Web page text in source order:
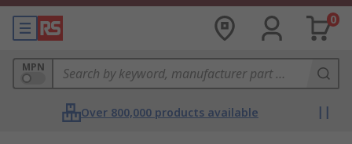
0
MPN
Over 800,000 products available